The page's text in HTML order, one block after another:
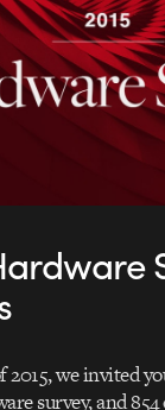
2015, we invited
survey, and